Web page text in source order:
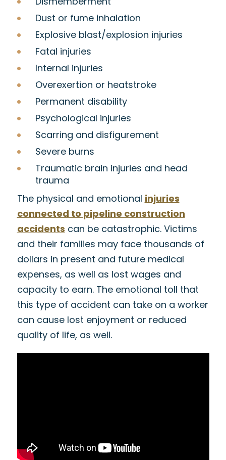
Dust or fume inhalation
Explosive blast/explosion injuries
Fatal injuries
Internal injuries
Overexertion or heatstroke
Permanent disability
Psychological injuries
Scarring and disfigurement
Severe burns
Traumatic brain injuries and head
trauma
The physical and emotional injuries
connected to pipeline construction
accidents can be catastrophic. Victims
and their families may face thousands of
dollars in present and future medical
expenses, as well as lost wages and
capacity to earn. The emotional toll that
this type of accident can take on a worker
can cause lost enjoyment or reduced
quality of life, as well.